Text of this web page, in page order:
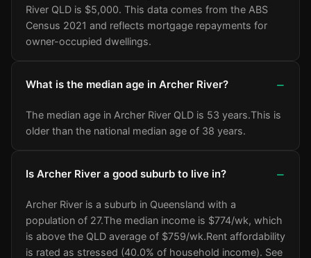
River QLD is $5,000. This data comes from the ABS
Census 2021 and reflects mortgage repayments for
owner-occupied dwellings.
What is the median age in Archer River?
The median age in Archer River QLD is 53 years.This is
older than the national median age of 38 years.
Is Archer River a good suburb to live in?
Archer River is a suburb in Queensland with a
population of 27.The median income is $774/wk, which
is above the QLD average of $759/wk.Rent affordability
is rated as stressed (40.0% of household income). See